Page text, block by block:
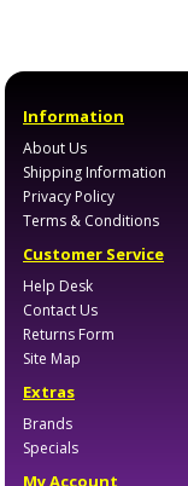
Information
About Us
Shipping Information
Privacy Policy
Terms & Conditions
Customer Service
Help Desk
Contact Us
Returns Form
Site Map
Extras
Brands
Specials
My Account